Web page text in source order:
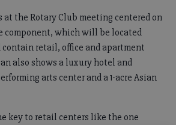
at the Rotary Club meeting centered on
component, which will be located
contain retail, office and apartment
also shows a luxury hotel and
arts center and a 1-acre Asian
key to retail centers like the one